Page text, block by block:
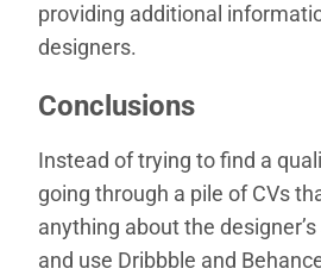
providing additional
designers.
Conclusions
Instead of trying to find a
going through a pile of CVs
anything about the
and use Dribbble and